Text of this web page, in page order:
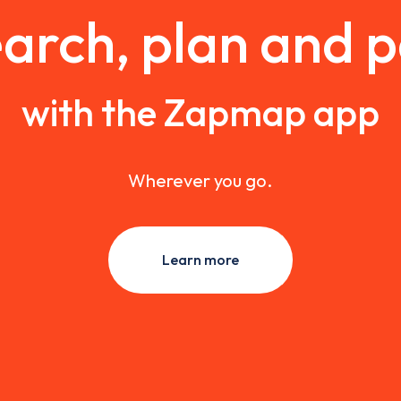
plan and
with the Zapmap app
Wherever you go.
Learn more